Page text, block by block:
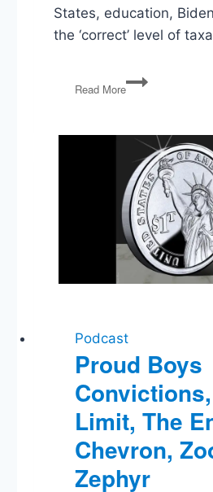
States, education,
the ‘correct’ level of
Read More
Listener
Questions:
Secede,
Education,
Biden’s
Record,
Taxes
Podcast
Proud Boys
Limit, The
Chevron,
Zephyr